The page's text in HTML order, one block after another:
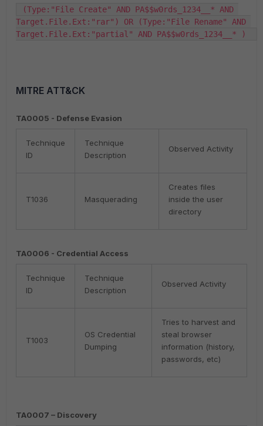
Target.File.Ext:"rar") OR (Type:"File Rename" AND
MITRE ATT&CK
TA0005 - Defense Evasion
Technique
ID
Technique
Description
Observed Activity
T1036 Masquerading
Creates files
inside the user
directory
TA0006 - Credential Access
Technique
ID
Technique
Description
Observed Activity
T1003
OS Credential
Dumping
Tries to harvest and
steal browser
information (history,
passwords, etc)
TA0007 – Discovery